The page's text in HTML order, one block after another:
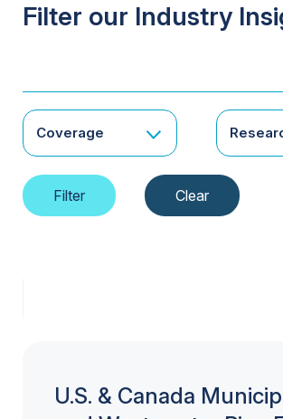
Filter our Industry
Coverage
U.S. & Canada